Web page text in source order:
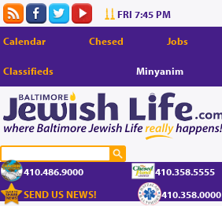
FRI 7:45 PM
Calendar Chesed Jobs
Classifieds Minyanim
410.486.9000 410.358.5555
SEND US NEWS!
410.358.0000